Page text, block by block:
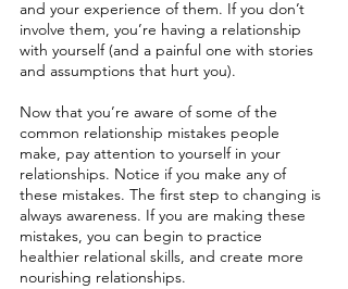
and your experience of them. If you don’t
involve them, you’re having a relationship
with yourself (and a painful one with stories
and assumptions that hurt you).
Now that you’re aware of some of the
common relationship mistakes people
make, pay attention to yourself in your
relationships. Notice if you make any of
these mistakes. The first step to changing is
always awareness. If you are making these
mistakes, you can begin to practice
healthier relational skills, and create more
nourishing relationships.